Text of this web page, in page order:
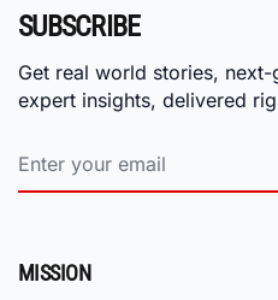
SUBSCRIBE
Get real world stories,
expert insights, delivered
MISSION